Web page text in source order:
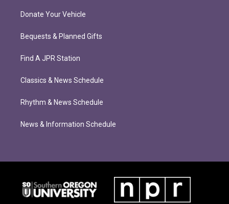
Donate Your Vehicle
Bequests & Planned Gifts
Find A JPR Station
Classics & News Schedule
Rhythm & News Schedule
News & Information Schedule